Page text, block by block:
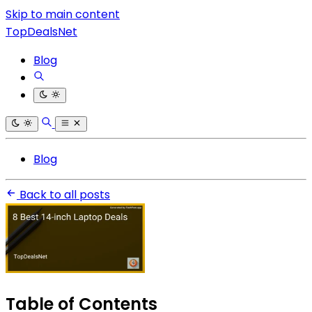
Skip to main content
TopDealsNet
Blog
Blog
Back to all posts
Table of Contents